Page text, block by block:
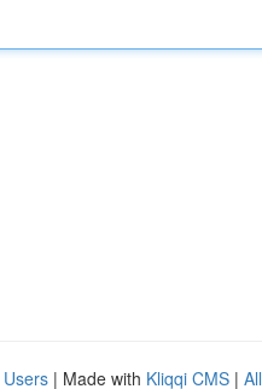
| Made with Kliqqi CMS |